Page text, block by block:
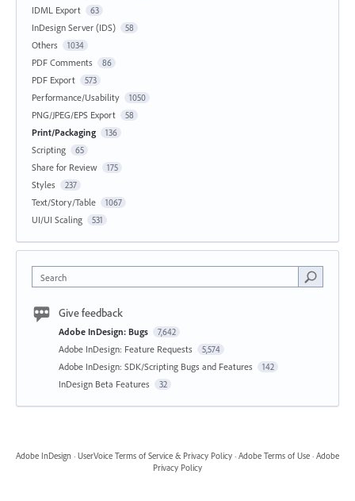
IDML Export 63
InDesign Server (IDS) 58
Others 1034
PDF Comments 86
PDF Export 573
Performance/Usability 1050
PNG/JPEG/EPS Export 58
Print/Packaging 136
Scripting 65
Share for Review 175
Styles 237
Text/Story/Table 1067
UI/UI Scaling 531
Search
Give feedback
Adobe InDesign: Bugs 7,642
Adobe InDesign: Feature Requests 5,574
Adobe InDesign: SDK/Scripting Bugs and Features 142
InDesign Beta Features 32
Adobe InDesign · UserVoice Terms of Service & Privacy Policy · Adobe Terms of Use · Adobe
Privacy Policy